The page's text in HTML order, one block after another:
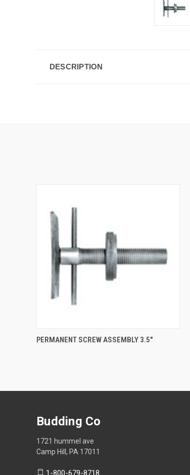
DESCRIPTION
QUICK VIEW
PERMANENT SCREW ASSEMBLY 3.5"
Budding Co
1721 hummel ave
Camp Hill, PA 17011
1-800-679-8718